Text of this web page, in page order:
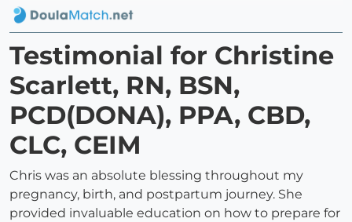
Testimonial for Christine
Scarlett, RN, BSN,
PCD(DONA), PPA, CBD,
CLC, CEIM
Chris was an absolute blessing throughout my
pregnancy, birth, and postpartum journey. She
provided invaluable education on how to prepare for